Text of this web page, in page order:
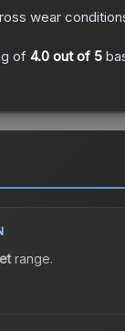
wear
of 4.0 out of 5
range.